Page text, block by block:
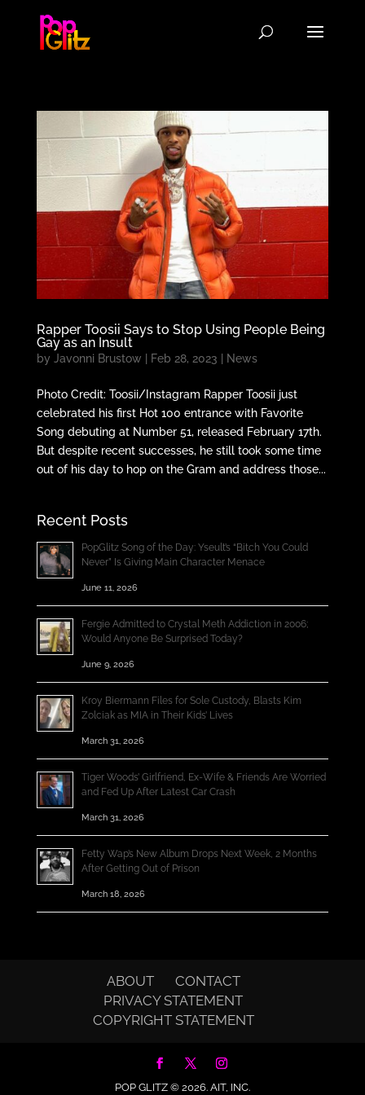
Rapper Toosii Says to Stop Using People Being
Gay as an Insult
by Javonni Brustow Feb 28, 2023 News
Photo Credit: Toosii/Instagram Rapper Toosii just
celebrated his first Hot 100 entrance with Favorite
Song debuting at Number 51, released February 17th.
But despite recent successes, he still took some time
out of his day to hop on the Gram and address those...
Recent Posts
PopGlitz Song of the Day: Yseult’s “Bitch You Could
Never” Is Giving Main Character Menace
June 11, 2026
Fergie Admitted to Crystal Meth Addiction in 2006;
Would Anyone Be Surprised Today?
June 9, 2026
Kroy Biermann Files for Sole Custody, Blasts Kim
Zolciak as MIA in Their Kids’ Lives
March 31, 2026
Tiger Woods’ Girlfriend, Ex-Wife & Friends Are Worried
and Fed Up After Latest Car Crash
March 31, 2026
Fetty Wap’s New Album Drops Next Week, 2 Months
After Getting Out of Prison
March 18, 2026
ABOUT
CONTACT
PRIVACY STATEMENT
COPYRIGHT STATEMENT
POP GLITZ © 2026.AIT, INC.